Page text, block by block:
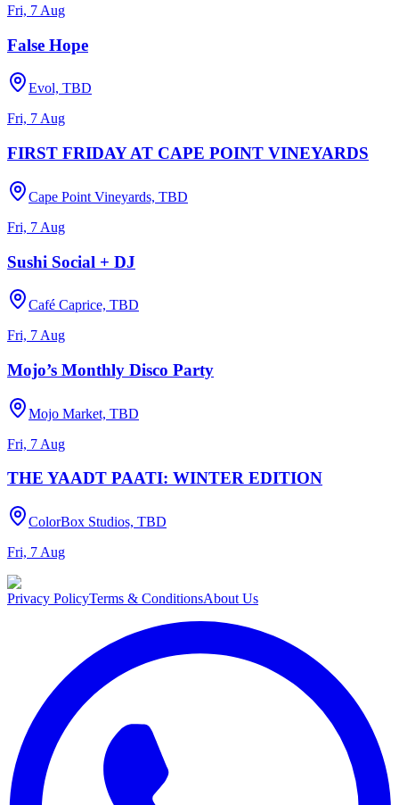
Fri, 7 Aug
False Hope
Evol, TBD
Fri, 7 Aug
FIRST FRIDAY AT CAPE POINT VINEYARDS
Cape Point Vineyards, TBD
Fri, 7 Aug
Sushi Social + DJ
Café Caprice, TBD
Fri, 7 Aug
Mojo’s Monthly Disco Party
Mojo Market, TBD
Fri, 7 Aug
THE YAADT PAATI: WINTER EDITION
ColorBox Studios, TBD
Fri, 7 Aug
Privacy PolicyTerms & ConditionsAbout Us